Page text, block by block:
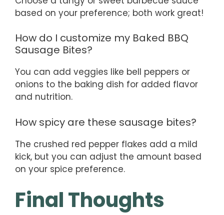
based on your preference; both work great!
How do I customize my Baked BBQ
Sausage Bites?
You can add veggies like bell peppers or
onions to the baking dish for added flavor
and nutrition.
How spicy are these sausage bites?
The crushed red pepper flakes add a mild
kick, but you can adjust the amount based
on your spice preference.
Final Thoughts